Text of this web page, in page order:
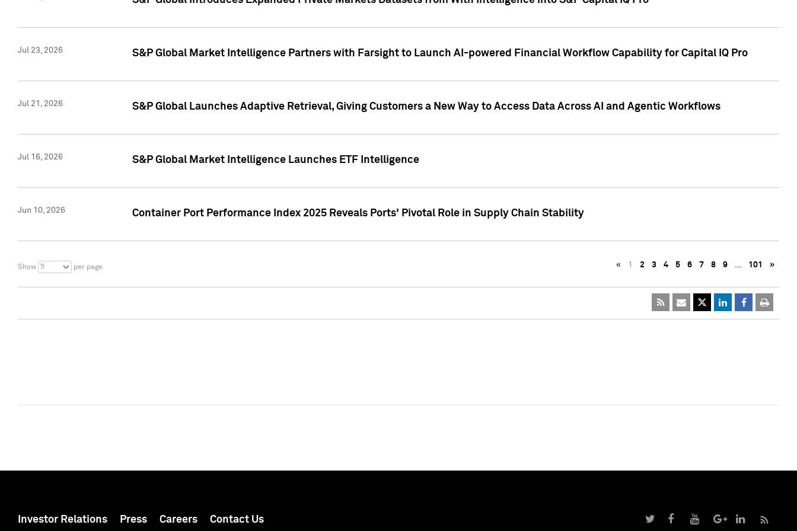
Jul 23, 2026 S&P Global Market Intelligence Partners with Farsight to Launch AI-powered Financial Workflow Capability for Capital IQ Pro
Jul 21, 2026 S&P Global Launches Adaptive Retrieval, Giving Customers a New Way to Access Data Across AI and Agentic Workflows
Jul 16, 2026 S&P Global Market Intelligence Launches ETF Intelligence
Jun 10, 2026 Container Port Performance Index 2025 Reveals Ports' Pivotal Role in Supply Chain Stability
Show 5 per page « 1 2 3 4 5 6 7 8 9 … 101 »
Investor Relations Press Careers Contact Us